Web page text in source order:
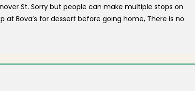
St. Sorry but people can make multiple stops on
Bova’s for dessert before going home, There is no